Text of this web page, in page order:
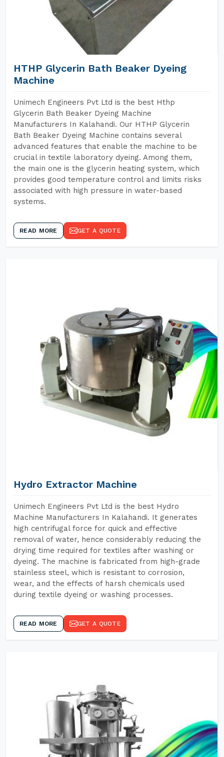
HTHP Glycerin Bath Beaker Dyeing
Machine
Unimech Engineers Pvt Ltd is the best Hthp
Glycerin Bath Beaker Dyeing Machine
Manufacturers In Kalahandi. Our HTHP Glycerin
Bath Beaker Dyeing Machine contains several
advanced features that enable the machine to be
crucial in textile laboratory dyeing. Among them,
the main one is the glycerin heating system, which
provides good temperature control and limits risks
associated with high pressure in water-based
systems.
READ MORE GET A QUOTE
Hydro Extractor Machine
Unimech Engineers Pvt Ltd is the best Hydro
Machine Manufacturers In Kalahandi. It generates
high centrifugal force for quick and effective
removal of water, hence considerably reducing the
drying time required for textiles after washing or
dyeing. The machine is fabricated from high-grade
stainless steel, which is resistant to corrosion,
wear, and the effects of harsh chemicals used
during textile dyeing or washing processes.
READ MORE GET A QUOTE